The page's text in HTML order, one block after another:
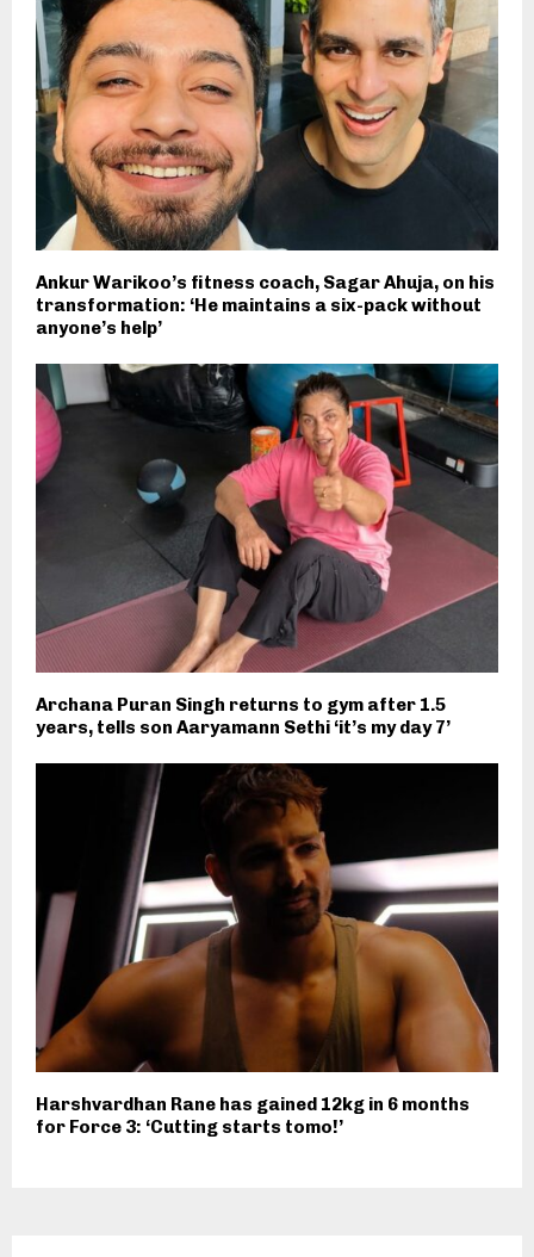
Ankur Warikoo’s fitness coach, Sagar Ahuja, on his
transformation: ‘He maintains a six-pack without
anyone’s help’
Archana Puran Singh returns to gym after 1.5
years, tells son Aaryamann Sethi ‘it’s my day 7’
Harshvardhan Rane has gained 12kg in 6 months
for Force 3: ‘Cutting starts tomo!’